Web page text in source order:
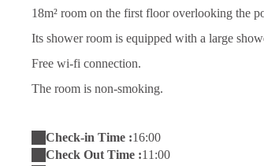
18m² room on the first floor overlooking the
Its shower room is equipped with a large
Free wi-fi connection.
The room is non-smoking.
Check-in Time :16:00
Check Out Time :11:00